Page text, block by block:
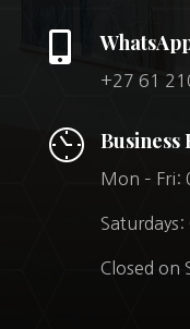

+27 61
Business
Mon – Fri:
Closed on